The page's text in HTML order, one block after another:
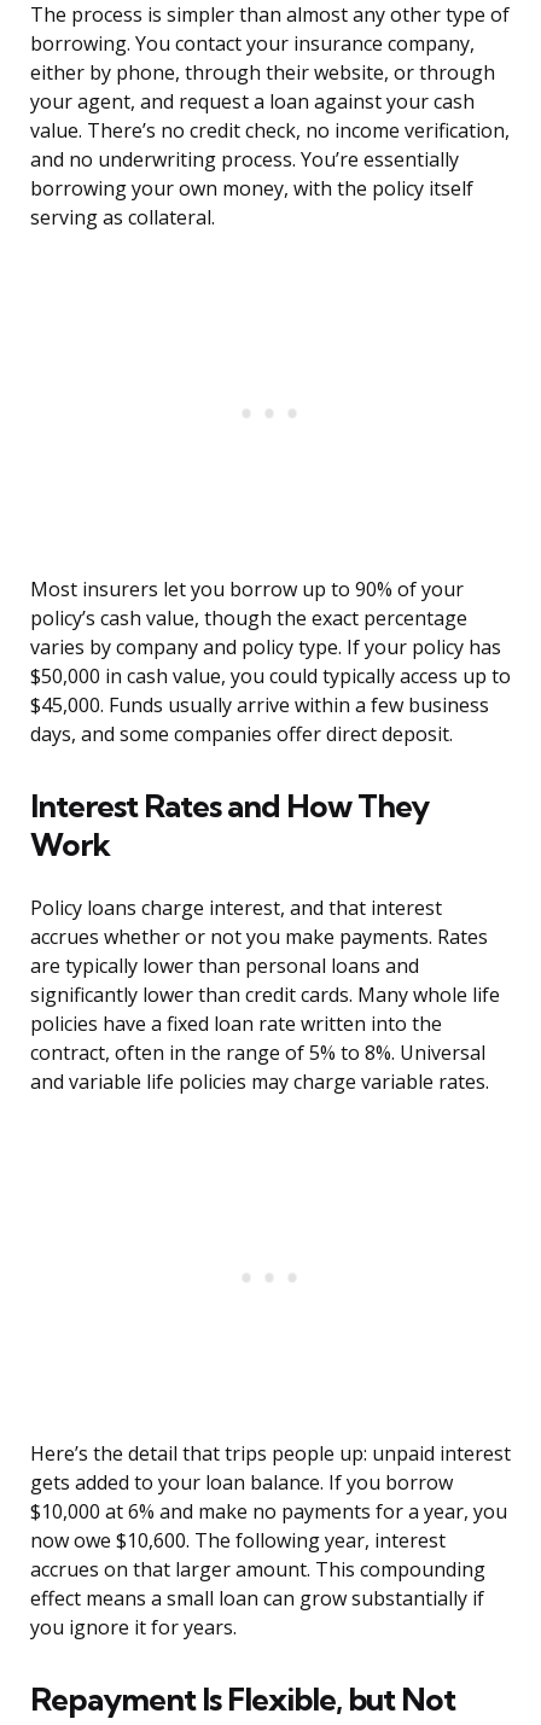
The process is simpler than almost any other type of
borrowing. You contact your insurance company,
either by phone, through their website, or through
your agent, and request a loan against your cash
value. There’s no credit check, no income verification,
and no underwriting process. You’re essentially
borrowing your own money, with the policy itself
serving as collateral.
Most insurers let you borrow up to 90% of your
policy’s cash value, though the exact percentage
varies by company and policy type. If your policy has
$50,000 in cash value, you could typically access up to
$45,000. Funds usually arrive within a few business
days, and some companies offer direct deposit.
Interest Rates and How They
Work
Policy loans charge interest, and that interest
accrues whether or not you make payments. Rates
are typically lower than personal loans and
significantly lower than credit cards. Many whole life
policies have a fixed loan rate written into the
contract, often in the range of 5% to 8%. Universal
and variable life policies may charge variable rates.
Here’s the detail that trips people up: unpaid interest
gets added to your loan balance. If you borrow
$10,000 at 6% and make no payments for a year, you
now owe $10,600. The following year, interest
accrues on that larger amount. This compounding
effect means a small loan can grow substantially if
you ignore it for years.
Repayment Is Flexible, but Not